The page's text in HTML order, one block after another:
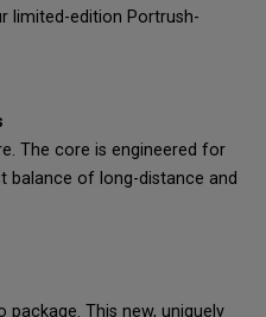
limited-edition Portrush-
The core is engineered for
balance of long-distance and
package. This new, uniquely